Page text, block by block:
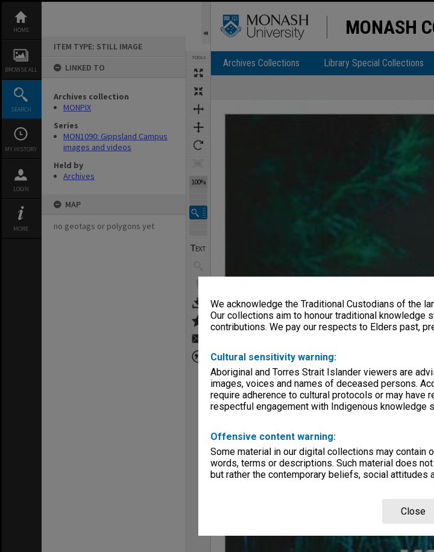
We acknowledge the Traditional Custodians of the
Our collections aim to honour traditional knowledge
contributions. We pay our respects to Elders past,
Cultural sensitivity warning:
Aboriginal and Torres Strait Islander viewers are
images, voices and names of deceased persons.
require adherence to cultural protocols or may have
respectful engagement with Indigenous knowledge
Offensive content warning:
Some material in our digital collections may contain
words, terms or descriptions. Such material does
but rather the contemporary beliefs, social attitudes
Close
content
HOME
BROWSE ALL
SEARCH
MY HISTORY
LOGIN
MORE
ITEM TYPE: STILL IMAGE
LINKED TO
Archives collection
MONPIX
Series
MON1090: Gippsland Campus
images and videos
Held by
Archives
MAP
no geotags or polygons yet
TOOLS
100%
MONASH
Archives Collections Library Special Collections
Expand/collapse